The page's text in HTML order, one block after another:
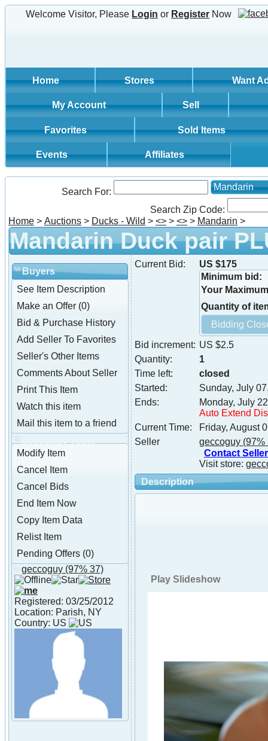
Welcome Visitor, Please Login or Register Now
Home Stores Want
My Account Sell
Favorites Sold Items
Events Affiliates
Search For: Mandarin
Search Zip Code:
Home > Auctions > Ducks - Wild > <> > <> > Mandarin >
Mandarin Duck pair
Buyers
See Item Description
Make an Offer (0)
Bid & Purchase History
Add Seller To Favorites
Seller's Other Items
Comments About Seller
Print This Item
Watch this item
Mail this item to a friend
geccoguy Tools
Modify Item
Cancel Item
Cancel Bids
End Item Now
Copy Item Data
Relist Item
Pending Offers (0)
About geccoguy
geccoguy (97% 37)
Registered: 03/25/2012
Location: Parish, NY
Country: US
Current Bid:
US $175
Minimum bid:
Your
Quantity of
Bid increment: US $2.5
Quantity:
1
Time left:
closed
Started:
Sunday, July
Ends:
Monday, July
Auto Extend
Current Time:
Friday, August
Seller
geccoguy (97%
Contact Seller
Visit store:
Description
Play Slideshow